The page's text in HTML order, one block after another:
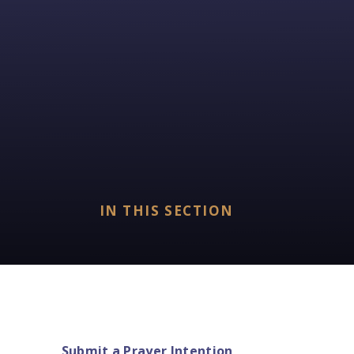
IN THIS SECTION